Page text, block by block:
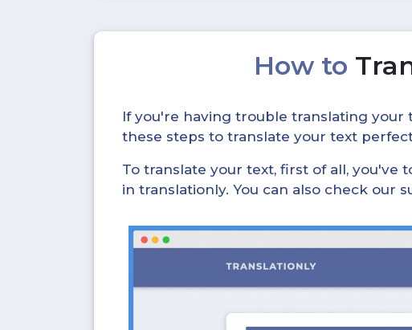
How to
If you're having trouble translating
these steps to translate your text
To translate your text, first of all, you've
in translationly. You can also check our